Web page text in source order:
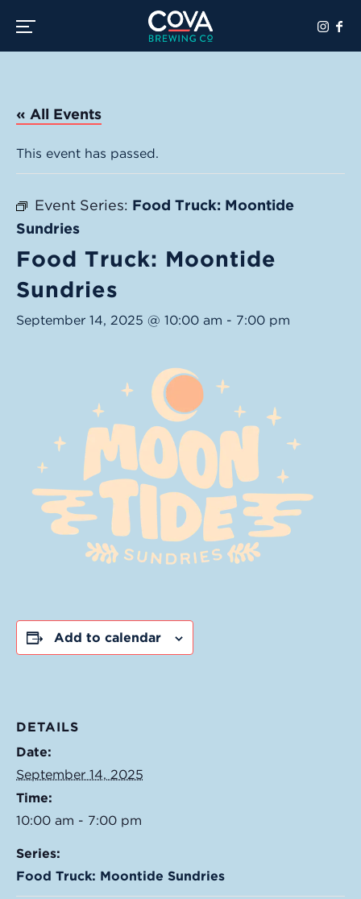
Toggle the navigation menu
« All Events
This event has passed.
Event Series: Food Truck: Moontide
Sundries
Food Truck: Moontide
Sundries
September 14, 2025 @ 10:00 am - 7:00 pm
Add to calendar
DETAILS
Date:
September 14, 2025
Time:
10:00 am - 7:00 pm
Series:
Food Truck: Moontide Sundries